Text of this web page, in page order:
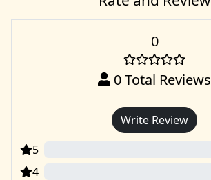
0
0Total Reviews
Write Review
5
4